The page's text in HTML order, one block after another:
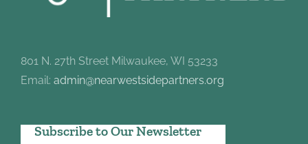
801 N. 27th Street Milwaukee, WI 53233
Email: admin@nearwestsidepartners.org
Subscribe to Our Newsletter